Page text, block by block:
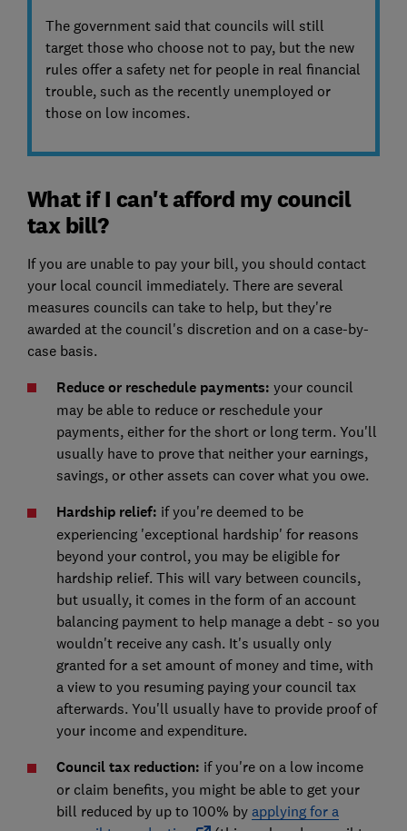
The government said that councils will still
target those who choose not to pay, but the new
rules offer a safety net for people in real financial
trouble, such as the recently unemployed or
those on low incomes.
What if I can't afford my council
tax bill?
If you are unable to pay your bill, you should contact
your local council immediately. There are several
measures councils can take to help, but they're
awarded at the council's discretion and on a case-by-
case basis.
Reduce or reschedule payments: your council
may be able to reduce or reschedule your
payments, either for the short or long term. You'll
usually have to prove that neither your earnings,
savings, or other assets can cover what you owe.
Hardship relief: if you're deemed to be
experiencing 'exceptional hardship' for reasons
beyond your control, you may be eligible for
hardship relief. This will vary between councils,
but usually, it comes in the form of an account
balancing payment to help manage a debt - so you
wouldn't receive any cash. It's usually only
granted for a set amount of money and time, with
a view to you resuming paying your council tax
afterwards. You'll usually have to provide proof of
your income and expenditure.
Council tax reduction: if you're on a low income
or claim benefits, you might be able to get your
bill reduced by up to 100% by applying for a